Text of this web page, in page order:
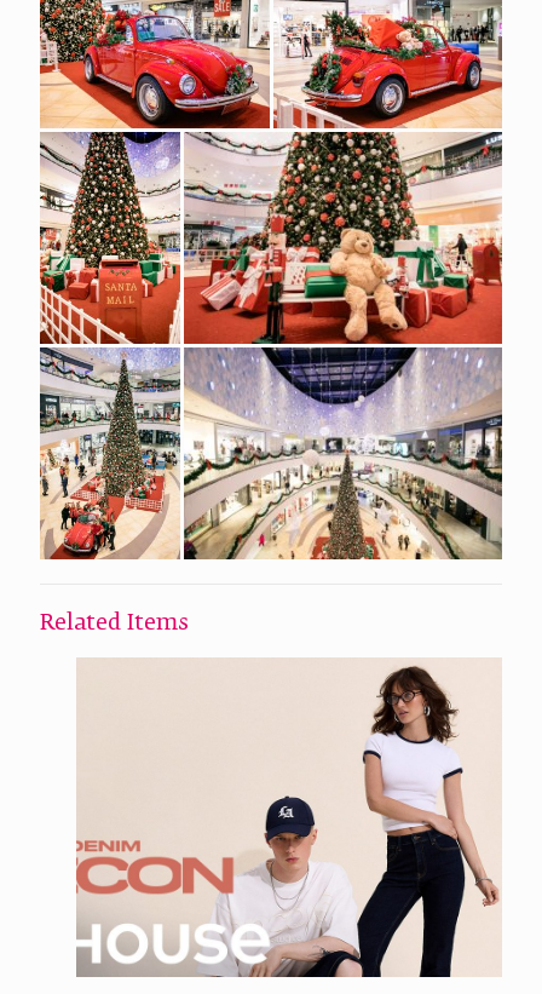
Related Items